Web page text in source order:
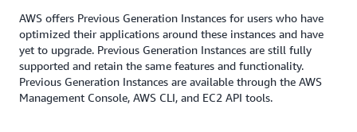
AWS offers Previous Generation Instances for users who have
optimized their applications around these instances and have
yet to upgrade. Previous Generation Instances are still fully
supported and retain the same features and functionality.
Previous Generation Instances are available through the AWS
Management Console, AWS CLI, and EC2 API tools.